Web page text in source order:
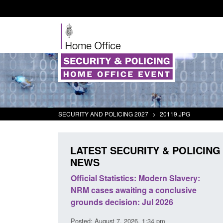
SECURITY AND POLICING 2027 > 20119.JPG
LATEST SECURITY & POLICING
NEWS
Official Statistics: Modern Slavery:
NRM cases awaiting a conclusive
grounds decision: Jul 2026
Posted: August 7, 2026, 1:34 pm